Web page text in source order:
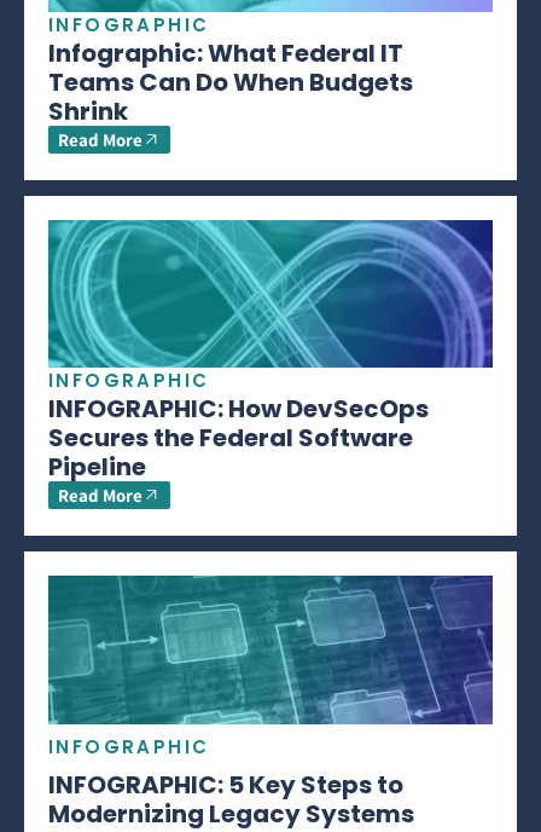
INFOGRAPHIC
Infographic: What Federal IT
Teams Can Do When Budgets
Shrink
Read More
INFOGRAPHIC
INFOGRAPHIC: How DevSecOps
Secures the Federal Software
Pipeline
Read More
INFOGRAPHIC
INFOGRAPHIC: 5 Key Steps to
Modernizing Legacy Systems